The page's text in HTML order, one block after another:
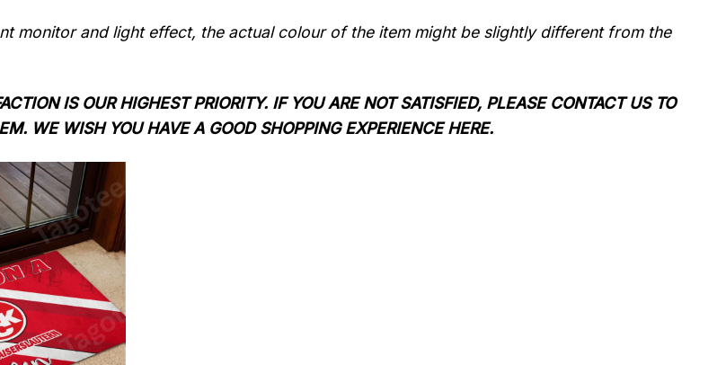
monitor and light effect, the actual colour of the item might be slightly different from the
IS OUR HIGHEST PRIORITY. IF YOU ARE NOT SATISFIED, PLEASE CONTACT US TO
WE WISH YOU HAVE A GOOD SHOPPING EXPERIENCE HERE.